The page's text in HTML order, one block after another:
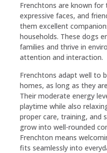
Frenchtons are known for
expressive faces, and
them excellent
households. These dogs
families and thrive in
attention and interaction.
Frenchtons adapt well to
homes, as long as they
Their moderate energy
playtime while also
proper care, training, and
grow into well-rounded
Frenchton means
fits seamlessly into